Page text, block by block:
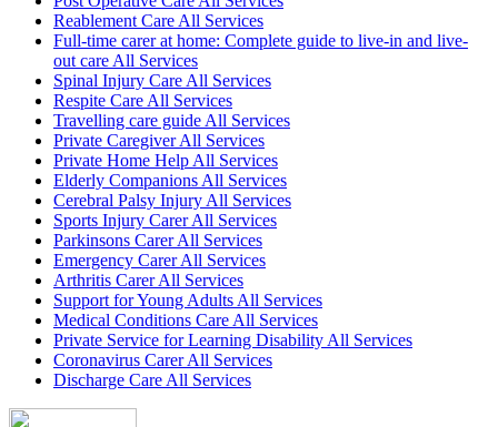
Reablement Care All Services
Full-time carer at home: Complete guide to live-in and live-
out care All Services
Spinal Injury Care All Services
Respite Care All Services
Travelling care guide All Services
Private Caregiver All Services
Private Home Help All Services
Elderly Companions All Services
Cerebral Palsy Injury All Services
Sports Injury Carer All Services
Parkinsons Carer All Services
Emergency Carer All Services
Arthritis Carer All Services
Support for Young Adults All Services
Medical Conditions Care All Services
Private Service for Learning Disability All Services
Coronavirus Carer All Services
Discharge Care All Services